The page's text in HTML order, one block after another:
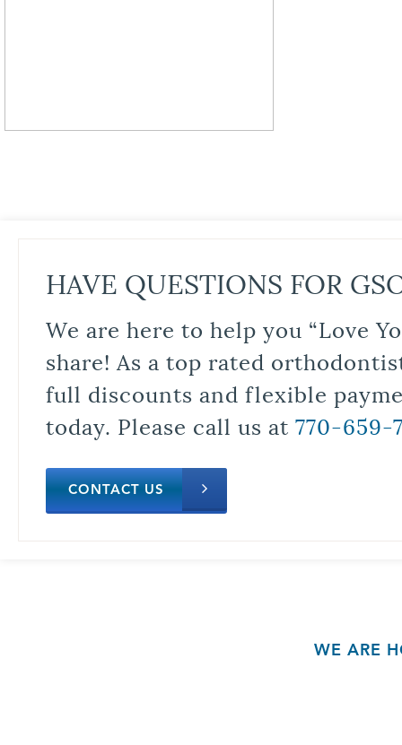
HAVE QUESTIONS FOR
We are here to help you “Love
share! As a top rated
full discounts and flexible
today. Please call us at 770-659-
CONTACT US
WE ARE